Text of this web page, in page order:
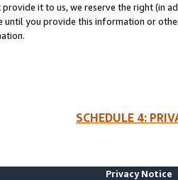
provide it to us, we reserve the right (in
until you provide this information or
SCHEDULE 4:
Privacy Notice